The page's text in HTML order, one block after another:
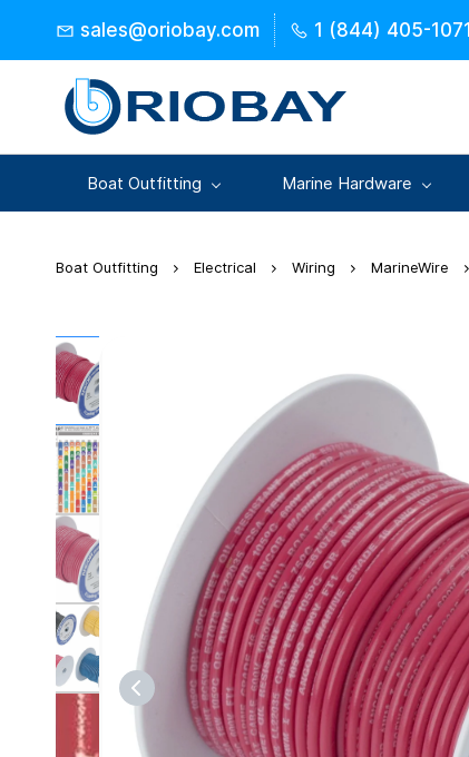
content
sales@oriobay.com 1 (844) 405-1071
Boat Outfitting Marine Hardware
Boat Outfitting Electrical Wiring MarineWire